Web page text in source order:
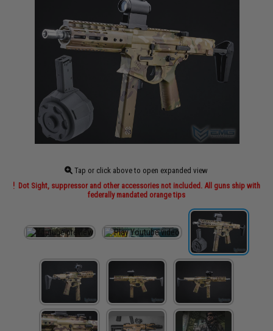
Tap or click above to open expanded view
Dot Sight, suppressor and other accessories not included. All guns ship with
federally mandated orange tips